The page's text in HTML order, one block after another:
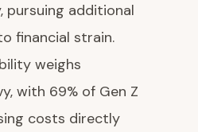
pursuing additional
financial strain.
weighs
with 69% of Gen Z
costs directly